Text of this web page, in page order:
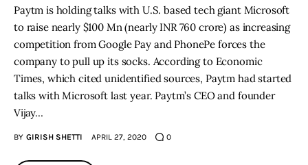
Privacy policy
Paytm is holding talks with U.S. based tech giant Microsoft
to raise nearly $100 Mn (nearly INR 760 crore) as increasing
competition from Google Pay and PhonePe forces the
company to pull up its socks. According to Economic
Times, which cited unidentified sources, Paytm had started
talks with Microsoft last year. Paytm’s CEO and founder
Vijay…
BY GIRISH SHETTI APRIL 27, 2020 0